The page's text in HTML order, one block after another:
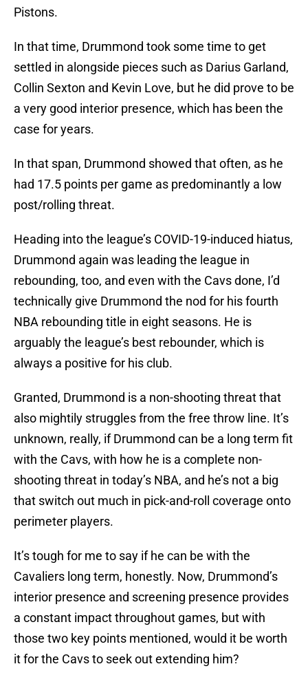
Pistons.
In that time, Drummond took some time to get
settled in alongside pieces such as Darius Garland,
Collin Sexton and Kevin Love, but he did prove to be
a very good interior presence, which has been the
case for years.
In that span, Drummond showed that often, as he
had 17.5 points per game as predominantly a low
post/rolling threat.
Heading into the league’s COVID-19-induced hiatus,
Drummond again was leading the league in
rebounding, too, and even with the Cavs done, I’d
technically give Drummond the nod for his fourth
NBA rebounding title in eight seasons. He is
arguably the league’s best rebounder, which is
always a positive for his club.
Granted, Drummond is a non-shooting threat that
also mightily struggles from the free throw line. It’s
unknown, really, if Drummond can be a long term fit
with the Cavs, with how he is a complete non-
shooting threat in today’s NBA, and he’s not a big
that switch out much in pick-and-roll coverage onto
perimeter players.
It’s tough for me to say if he can be with the
Cavaliers long term, honestly. Now, Drummond’s
interior presence and screening presence provides
a constant impact throughout games, but with
those two key points mentioned, would it be worth
it for the Cavs to seek out extending him?